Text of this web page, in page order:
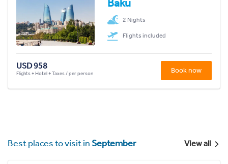
2 Nights
Flights included
USD 958
Flights + Hotel + Taxes / per person Book now
Best places to visit inSeptember View all